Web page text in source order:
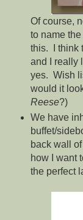
Of course,
to name
this. I think
and I really
yes. Wish
would it
Reese?)
We have
buffet/
back wall
how I want
the perfect